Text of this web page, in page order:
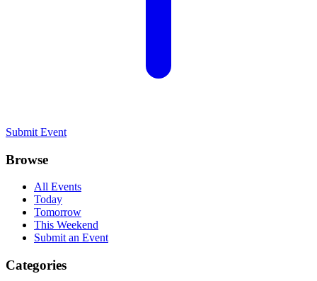
Submit Event
Browse
All Events
Today
Tomorrow
This Weekend
Submit an Event
Categories